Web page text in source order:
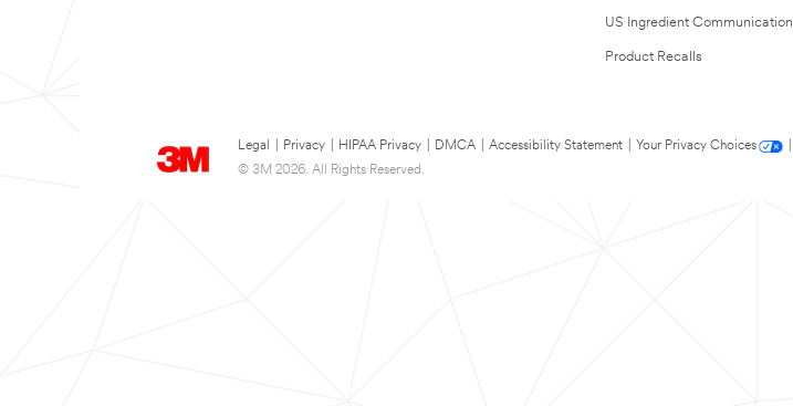
US Ingredient Communication
Product Recalls
Legal Privacy HIPAA Privacy DMCA Accessibility Statement Your Privacy Choices
© 3M 2026. All Rights Reserved.